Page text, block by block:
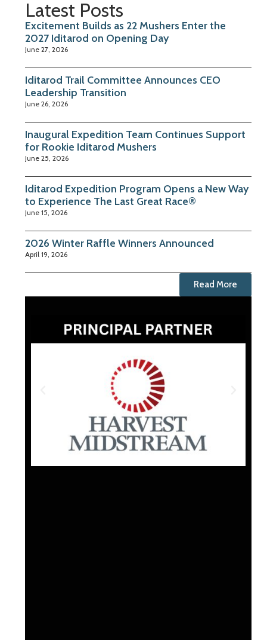
Latest Posts
Excitement Builds as 22 Mushers Enter the
2027 Iditarod on Opening Day
June 27, 2026
Iditarod Trail Committee Announces CEO
Leadership Transition
June 26, 2026
Inaugural Expedition Team Continues Support
for Rookie Iditarod Mushers
June 25, 2026
Iditarod Expedition Program Opens a New Way
to Experience The Last Great Race®
June 15, 2026
2026 Winter Raffle Winners Announced
April 19, 2026
Read More